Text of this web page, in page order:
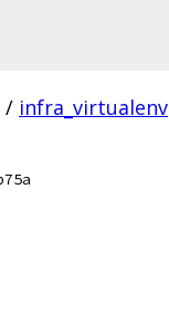
/ infra_virtualenv